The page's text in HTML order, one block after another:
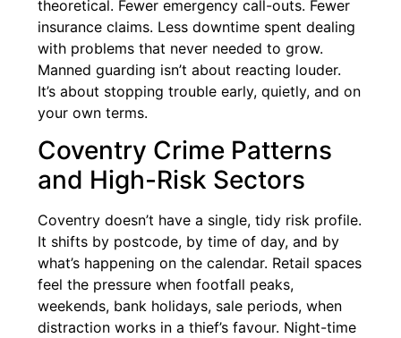
theoretical. Fewer emergency call-outs. Fewer
insurance claims. Less downtime spent dealing
with problems that never needed to grow.
Manned guarding isn’t about reacting louder.
It’s about stopping trouble early, quietly, and on
your own terms.
Coventry Crime Patterns
and High-Risk Sectors
Coventry doesn’t have a single, tidy risk profile.
It shifts by postcode, by time of day, and by
what’s happening on the calendar. Retail spaces
feel the pressure when footfall peaks,
weekends, bank holidays, sale periods, when
distraction works in a thief’s favour. Night-time